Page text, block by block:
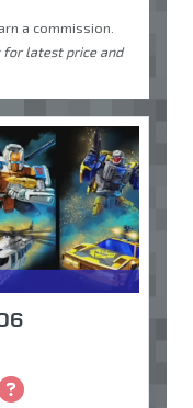
a commission.
for latest price and
Ask